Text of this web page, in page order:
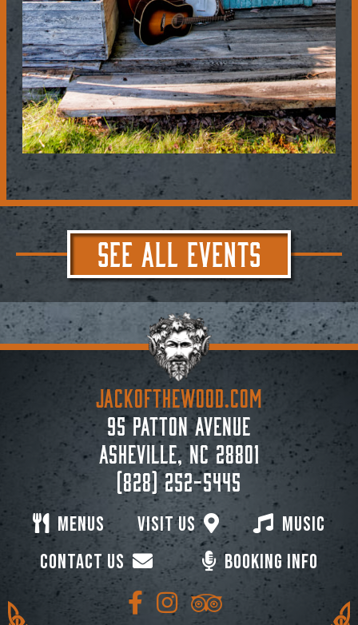
SEE ALL EVENTS
Booking Info
Visit Us
Menus
Music
Contact Us
JACKoftheWOOD.com
95 Patton Avenue
Asheville, NC 28801
(828) 252-5445